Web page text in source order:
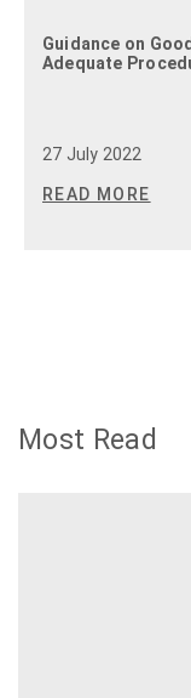
Guidance on
Adequate
27 July 2022
READ MORE
Most Read